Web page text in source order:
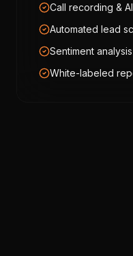
Call recording &
Automated lead
Sentiment
White-labeled